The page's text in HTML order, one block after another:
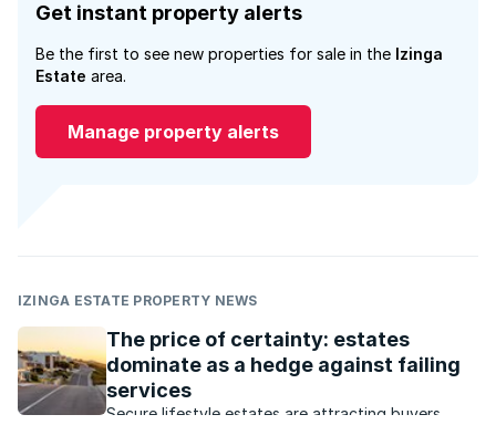
Get instant property alerts
Be the first to see new properties for sale in the Izinga
Estate area.
Manage property alerts
IZINGA ESTATE PROPERTY NEWS
The price of certainty: estates
dominate as a hedge against failing
services
Secure lifestyle estates are attracting buyers